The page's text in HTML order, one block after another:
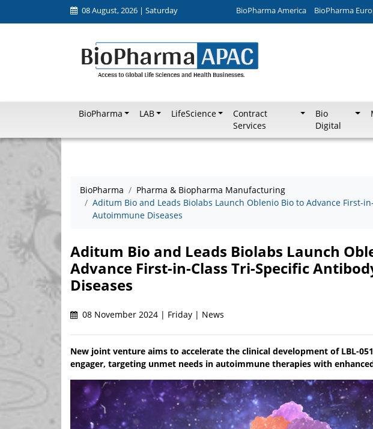
08 August, 2026 | Saturday BioPharma America BioPharma
BioPharma LAB LifeScience
Contract
Services
Bio
Digital
BioPharma
Pharma & Biopharma Manufacturing
Aditum Bio and Leads Biolabs Launch Oblenio Bio to Advance First-
Autoimmune Diseases
Aditum Bio and Leads Biolabs Launch
Advance First-in-Class Tri-Specific
Diseases
08 November 2024 | Friday | News
New joint venture aims to accelerate the clinical development of LBL-
engager, targeting unmet needs in autoimmune therapies with